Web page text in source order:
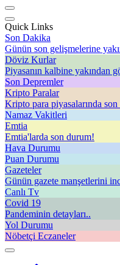
Quick Links
Son Dakika
Günün son gelişmelerine
Döviz Kurlar
Piyasanın kalbine yakından
Son Depremler
Kripto Paralar
Kripto para piyasalarında
Namaz Vakitleri
Emtia
Emtia'larda son durum!
Hava Durumu
Puan Durumu
Gazeteler
Günün gazete manşetlerini
Canlı Tv
Covid 19
Pandeminin detayları..
Yol Durumu
Nöbetçi Eczaneler